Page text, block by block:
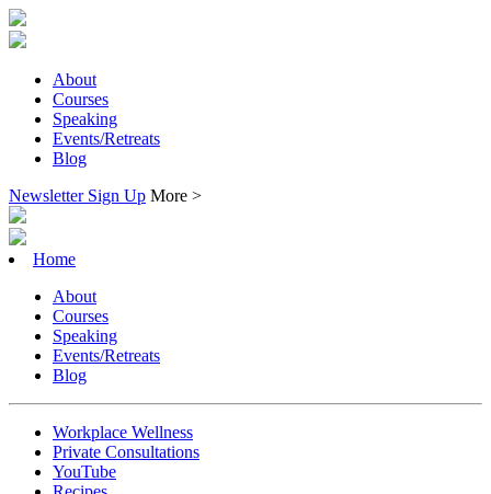
About
Courses
Speaking
Events/Retreats
Blog
Newsletter Sign Up More >
Home
About
Courses
Speaking
Events/Retreats
Blog
Workplace Wellness
Private Consultations
YouTube